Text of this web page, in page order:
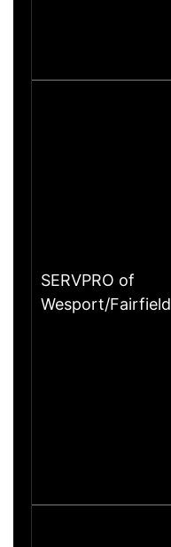
SERVPRO of
Wesport/Fairfield